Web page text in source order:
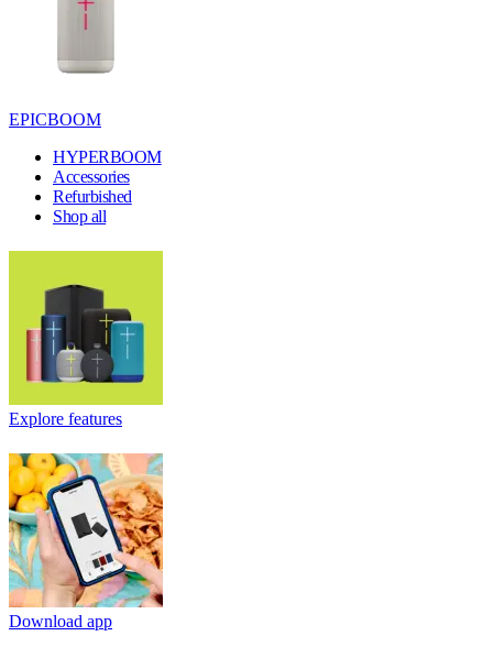
EPICBOOM
HYPERBOOM
Accessories
Refurbished
Shop all
Explore features
Download app